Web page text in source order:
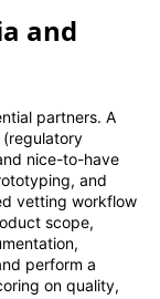
and
partners. A
nice-to-have
and
vetting workflow
scope,
perform a
on quality,